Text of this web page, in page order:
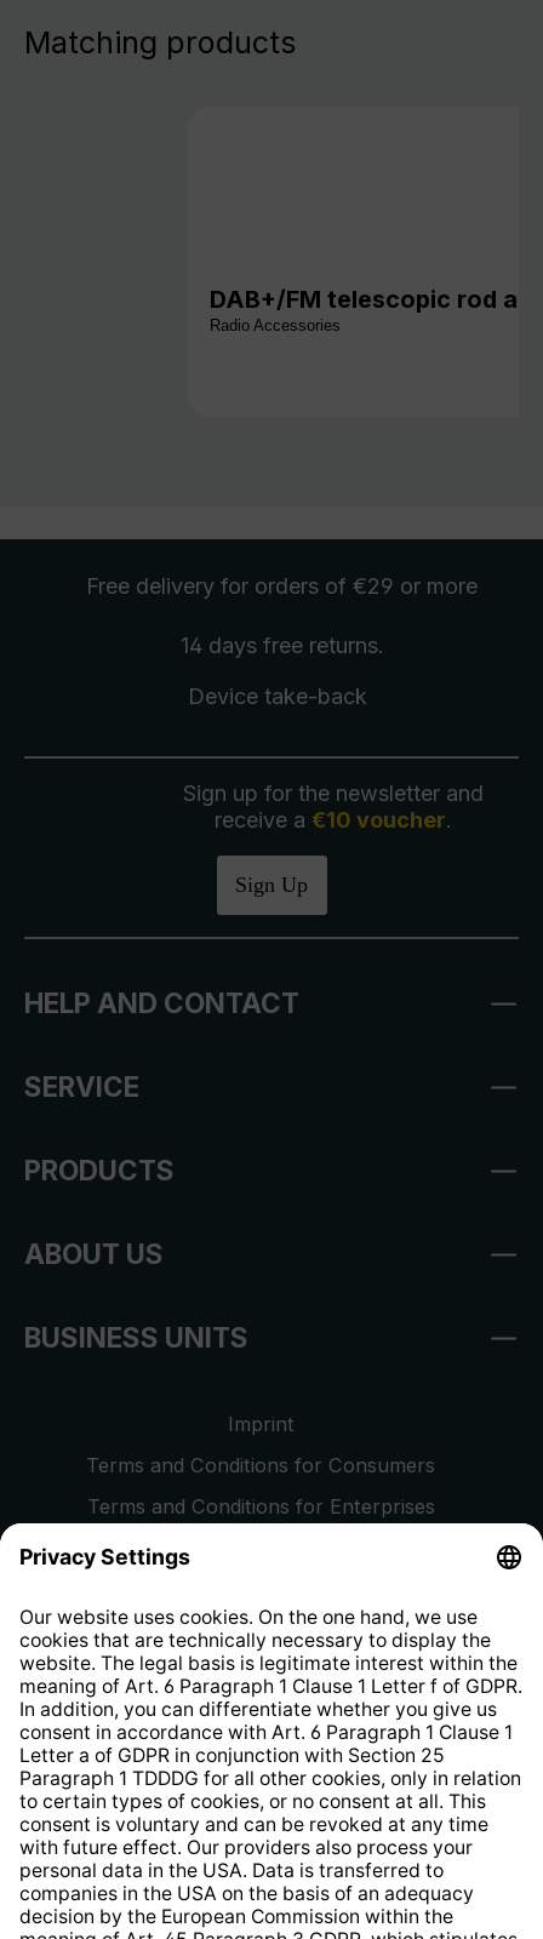
Matching products
DAB+/FM telescopic rod
Radio Accessories
Free delivery for orders of €29 or more
14 days free returns.
Device take-back
Sign up for the newsletter and
receive a €10 voucher.
Sign Up
HELP AND CONTACT
SERVICE
PRODUCTS
ABOUT US
BUSINESS UNITS
Imprint
Terms and Conditions for Consumers
Terms and Conditions for Enterprises
Privacy Policy
Whistleblower Protection System
Web Accessibility